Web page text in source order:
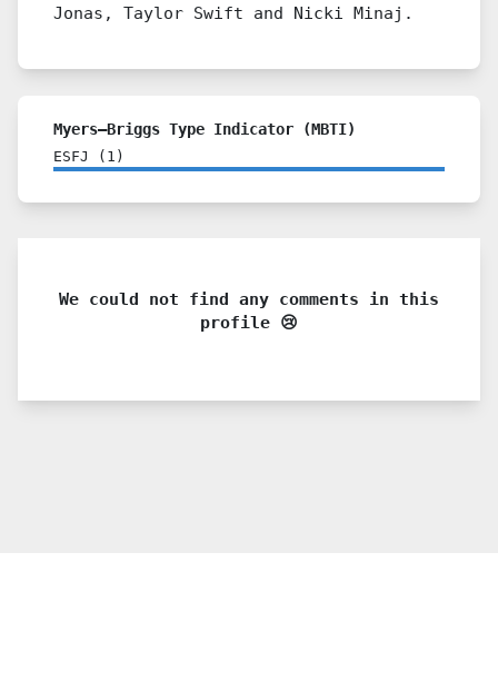
Jonas, Taylor Swift and Nicki Minaj.
Myers–Briggs Type Indicator (MBTI)
ESFJ ( 1 )
We could not find any comments in this
profile 😢